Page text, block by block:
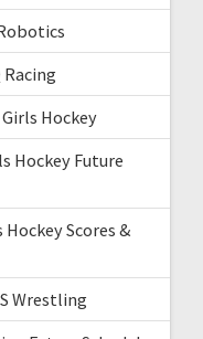
Racing
Hockey
Hockey Future
Hockey Scores &
Wrestling